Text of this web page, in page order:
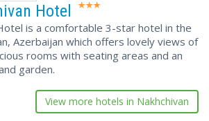
Hotel
is a comfortable 3-star hotel in the
Azerbaijan which offers lovely views of
rooms with seating areas and an
garden.
View more hotels in Nakhchivan